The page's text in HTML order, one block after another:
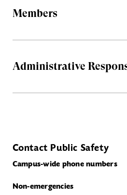
Members
Administrative
Contact Public Safety
Campus-wide phone numbers
Non-emergencies